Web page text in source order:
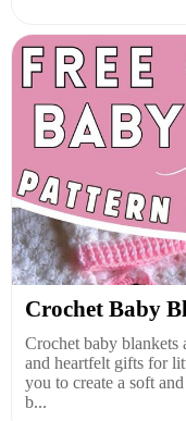
Crochet Baby
Crochet baby blankets
and heartfelt gifts for
you to create a soft
b...